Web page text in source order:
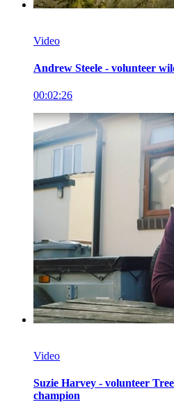
Video
Andrew Steele - volunteer
00:02:26
Video
Suzie Harvey - volunteer
champion